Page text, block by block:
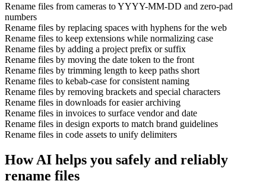
Rename files from cameras to YYYY-MM-DD and zero-pad
numbers
Rename files by replacing spaces with hyphens for the web
Rename files to keep extensions while normalizing case
Rename files by adding a project prefix or suffix
Rename files by moving the date token to the front
Rename files by trimming length to keep paths short
Rename files to kebab-case for consistent naming
Rename files by removing brackets and special characters
Rename files in downloads for easier archiving
Rename files in invoices to surface vendor and date
Rename files in design exports to match brand guidelines
Rename files in code assets to unify delimiters
How AI helps you safely and reliably
rename files